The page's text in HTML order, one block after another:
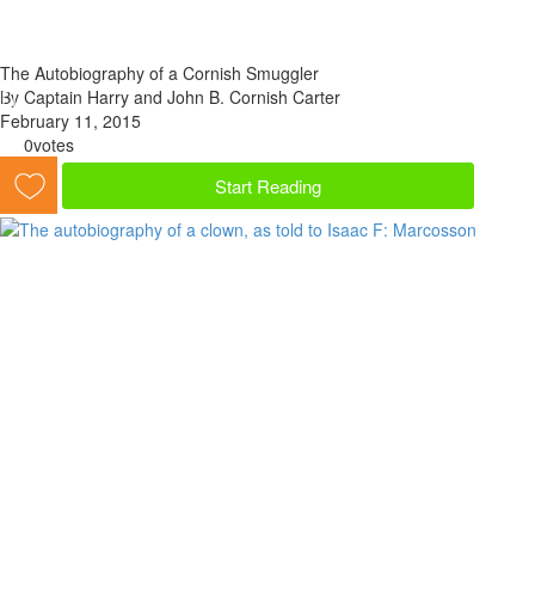
The Autobiography of a Cornish Smuggler
By Captain Harry and John B. Cornish Carter
February 11, 2015
0votes
Start Reading